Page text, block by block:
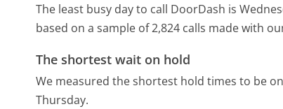
The least busy day to call DoorDash is
based on a sample of 2,824 calls made with
The shortest wait on hold
We measured the shortest hold times to be
Thursday.